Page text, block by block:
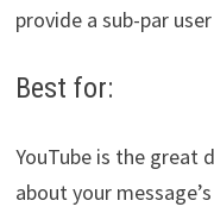
provide a sub-par
Best for:
YouTube is the great
about your